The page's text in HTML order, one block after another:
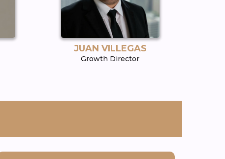
JUAN VILLEGAS
Growth Director